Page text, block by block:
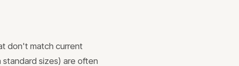
don't match current
sizes) are often